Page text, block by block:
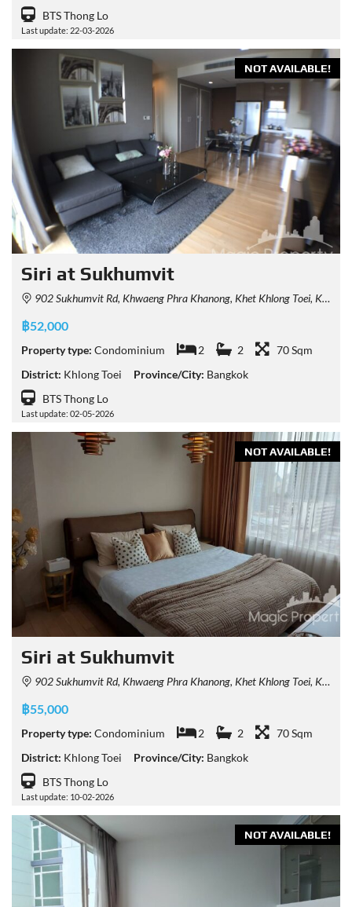
BTS Thong Lo
Last update: 22-03-2026
NOT AVAILABLE!
Siri at Sukhumvit
902 Sukhumvit Rd, Khwaeng Phra Khanong, Khet Khlong Toei, Krung Thep Maha Nakhon 10110, Thailand
฿52,000
Property type: Condominium 2 2
70 Sqm
District: Khlong Toei Province/City: Bangkok
BTS Thong Lo
Last update: 02-05-2026
NOT AVAILABLE!
Siri at Sukhumvit
902 Sukhumvit Rd, Khwaeng Phra Khanong, Khet Khlong Toei, Krung Thep Maha Nakhon 10110, Thailand
฿55,000
Property type: Condominium 2 2
70 Sqm
District: Khlong Toei Province/City: Bangkok
BTS Thong Lo
Last update: 10-02-2026
NOT AVAILABLE!